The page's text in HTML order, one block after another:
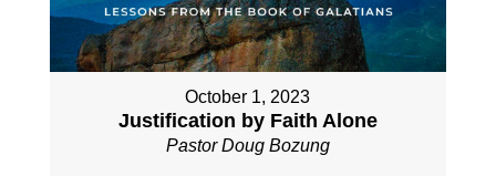
October 1, 2023
Justification by Faith Alone
Pastor Doug Bozung